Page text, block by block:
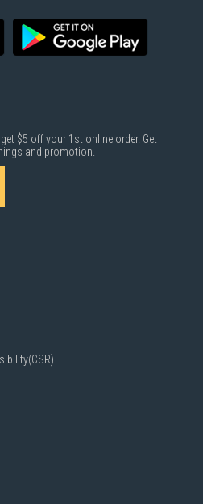
$5 off your 1st online order. Get
and promotion.